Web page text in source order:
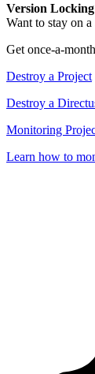
Version Locking
Want to stay on
Get once-a-
Destroy a Project
Destroy a
Monitoring
Learn how to